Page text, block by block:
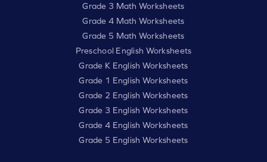
Grade 3 Math Worksheets
Grade 4 Math Worksheets
Grade 5 Math Worksheets
Preschool English Worksheets
Grade K English Worksheets
Grade 1 English Worksheets
Grade 2 English Worksheets
Grade 3 English Worksheets
Grade 4 English Worksheets
Grade 5 English Worksheets